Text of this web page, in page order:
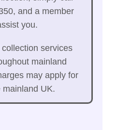
and a member
you.
services
mainland
may apply for
mainland UK.